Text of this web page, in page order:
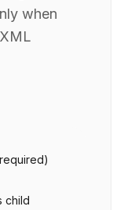
when
child